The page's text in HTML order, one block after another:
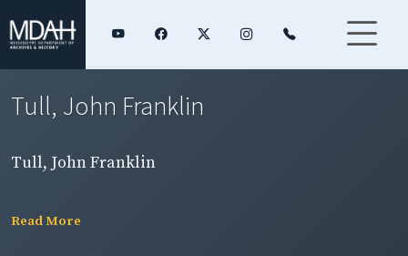
Tull, John Franklin
Tull, John Franklin
Read More